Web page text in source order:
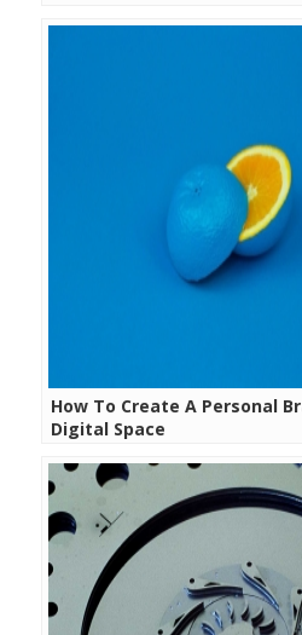
How To Create A Personal
Digital Space